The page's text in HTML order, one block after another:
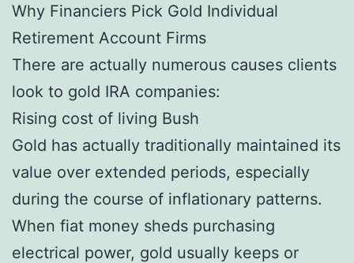
Why Financiers Pick Gold Individual
Retirement Account Firms
There are actually numerous causes clients
look to gold IRA companies:
Rising cost of living Bush
Gold has actually traditionally maintained its
value over extended periods, especially
during the course of inflationary patterns.
When fiat money sheds purchasing
electrical power, gold usually keeps or